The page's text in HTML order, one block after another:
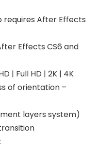
requires After Effects
Effects CS6 and
| Full HD | 2K | 4K
of orientation –
layers system)